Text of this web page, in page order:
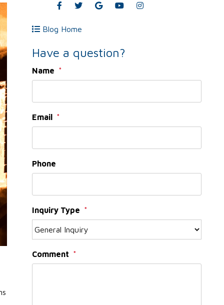
Facebook
TwitterGoogleYoutubeInstagram
Blog Home
Have a question?
Name
Email
Phone
Inquiry Type
Comment